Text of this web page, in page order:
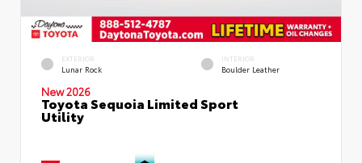
EXTERIOR
Lunar Rock
INTERIOR
Boulder Leather
New 2026
Toyota Sequoia Limited Sport
Utility